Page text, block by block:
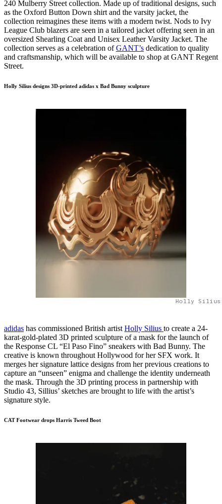
240 Mulberry Street collection. Made up of traditional designs, such
as the Oxford Button Down shirt and the varsity jacket, the
collection reimagines these items with a modern twist. Nods to Ivy
League Club blazers are seen in a tailored jacket offering seen in an
oversized Shearling Coat and Unisex Leather Varsity Jacket. The
collection serves as a celebration ofGANT’s dedication to quality
and craftsmanship, which will be available to shop at GANT Regent
Street.
Holly Silius designs 3D-printed adidas x Bad Bunny sculpture
Holly Silius
adidas has commissioned British artistHolly Silius to create a 24-
karat-gold-plated 3D printed sculpture of a mask for the launch of
the Response CL “El Paso Fino” sneakers with Bad Bunny. The
creative is known throughout Hollywood for her SFX work. It
merges her signature lattice designs from her previous creations to
capture an “unseen” enigma and challenge the identity underneath
the mask. Through the 3D printing process in partnership with
Studio 43, Sillius’ sketches are brought to life with the artist’s
signature style.
CAT Footwear drops Harris Tweed Boot